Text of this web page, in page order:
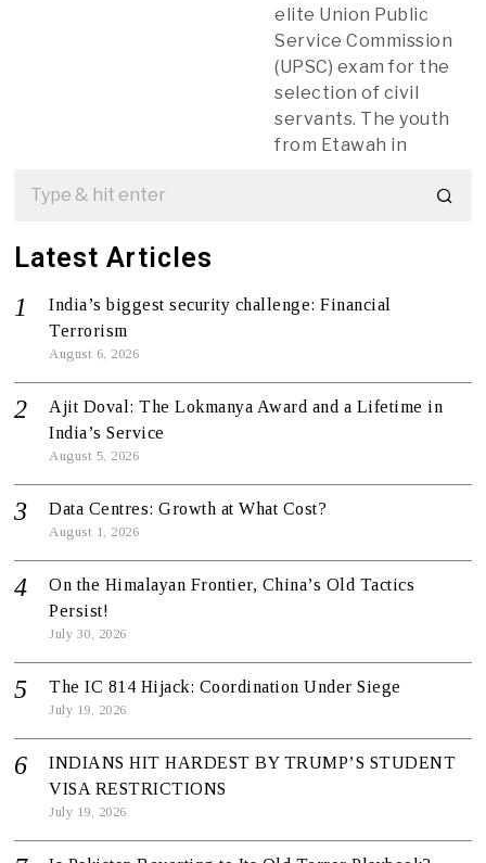
elite Union Public
Service Commission
(UPSC) exam for the
selection of civil
servants. The youth
from Etawah in
Latest Articles
India’s biggest security challenge: Financial
Terrorism
August 6, 2026
Ajit Doval: The Lokmanya Award and a Lifetime in
India’s Service
August 5, 2026
Data Centres: Growth at What Cost?
August 1, 2026
On the Himalayan Frontier, China’s Old Tactics
Persist!
July 30, 2026
The IC 814 Hijack: Coordination Under Siege
July 19, 2026
INDIANS HIT HARDEST BY TRUMP’S STUDENT
VISA RESTRICTIONS
July 19, 2026